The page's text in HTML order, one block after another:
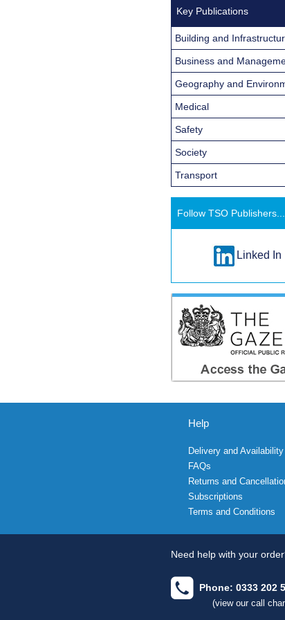
Key Publications
Building and
Business and
Geography and
Medical
Safety
Society
Transport
Follow TSO Publishers...
Linked In
Help
Delivery and Availability
FAQs
Returns and
Subscriptions
Terms and Conditions
Need help with your
Phone: 0333 202
(view our call